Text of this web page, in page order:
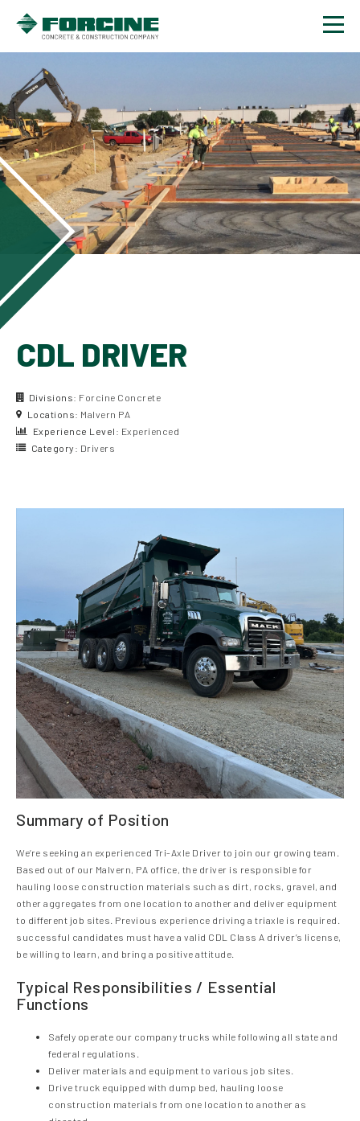
Contact
CDL DRIVER
Divisions: Forcine Concrete
Locations: Malvern PA
Experience Level: Experienced
Category: Drivers
Summary of Position
We’re seeking an experienced Tri-Axle Driver to join our growing team.
Based out of our Malvern, PA office, the driver is responsible for
hauling loose construction materials such as dirt, rocks, gravel, and
other aggregates from one location to another and deliver equipment
to different job sites. Previous experience driving a triaxle is required.
successful candidates must have a valid CDL Class A driver’s license,
be willing to learn, and bring a positive attitude.
Typical Responsibilities / Essential
Functions
Safely operate our company trucks while following all state and
federal regulations.
Deliver materials and equipment to various job sites.
Drive truck equipped with dump bed, hauling loose
construction materials from one location to another as